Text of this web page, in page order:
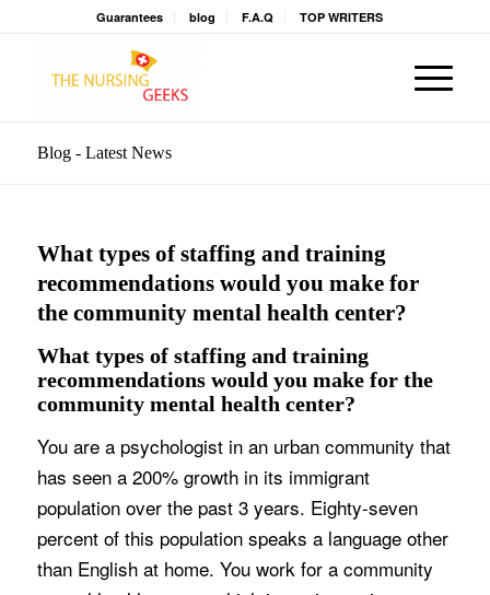
Guarantees blog F.A.Q TOP WRITERS
Blog - Latest News
What types of staffing and training
recommendations would you make for
the community mental health center?
What types of staffing and training
recommendations would you make for the
community mental health center?
You are a psychologist in an urban community that
has seen a 200% growth in its immigrant
population over the past 3 years. Eighty-seven
percent of this population speaks a language other
than English at home. You work for a community